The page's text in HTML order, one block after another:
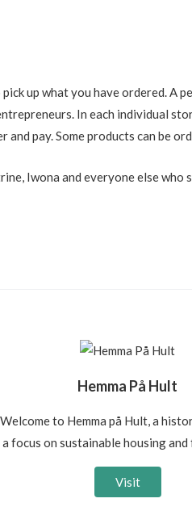
up what you have ordered.
In each individual
and pay. Some products can be
Iwona and everyone else
Hemma På Hult
Welcome to Hemma på Hult, a
a focus on sustainable housing
Visit